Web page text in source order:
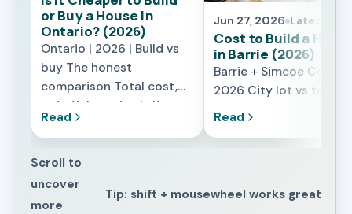
or Buy a House in
Ontario? (2026)
Ontario | 2026 | Build vs
buy The honest
comparison Total cost,
not sticker price Is It
Cheaper to Build or Buy a
House in Ontario in 2026?
The honest answer is: it
depends on what you are
really comparing. A resale
Read
Jun 27, 2026 Latest
Cost to Build a
in Barrie (2026)
Barrie + Simcoe
2026 City lot vs
lot What changes the
for building – far
Read
Scroll to
uncover
more
Tip: shift + mousewheel works great